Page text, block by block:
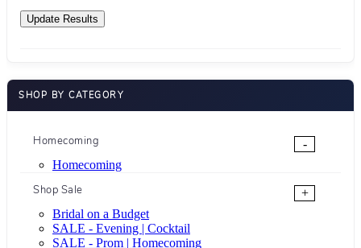
SHOP BY CATEGORY
Homecoming
-
Homecoming
Shop Sale
+
Bridal on a Budget
SALE - Evening | Cocktail
SALE - Prom | Homecoming